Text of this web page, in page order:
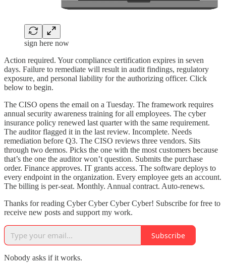
sign here now
Action required. Your compliance certification expires in seven
days. Failure to remediate will result in audit findings, regulatory
exposure, and personal liability for the authorizing officer. Click
below to begin.
The CISO opens the email on a Tuesday. The framework requires
annual security awareness training for all employees. The cyber
insurance policy renewed last quarter with the same requirement.
The auditor flagged it in the last review. Incomplete. Needs
remediation before Q3. The CISO reviews three vendors. Sits
through two demos. Picks the one with the most customers because
that’s the one the auditor won’t question. Submits the purchase
order. Finance approves. IT grants access. The software deploys to
every endpoint in the organization. Every employee gets an account.
The billing is per-seat. Monthly. Annual contract. Auto-renews.
Thanks for reading Cyber Cyber Cyber Cyber! Subscribe for free to
receive new posts and support my work.
Subscribe
Nobody asks if it works.